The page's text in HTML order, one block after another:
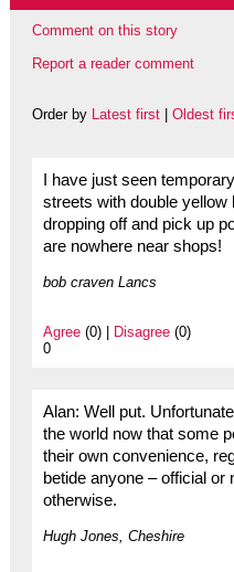
Comment on this story
Report a reader comment
Order by Latest first| Oldest
I have just seen
streets with double yellow
dropping off and pick up
are nowhere near shops!
bob craven Lancs
Agree(0) | Disagree(0)
0
Alan: Well put.
the world now that some
their own convenience,
betide anyone – official or
otherwise.
Hugh Jones, Cheshire